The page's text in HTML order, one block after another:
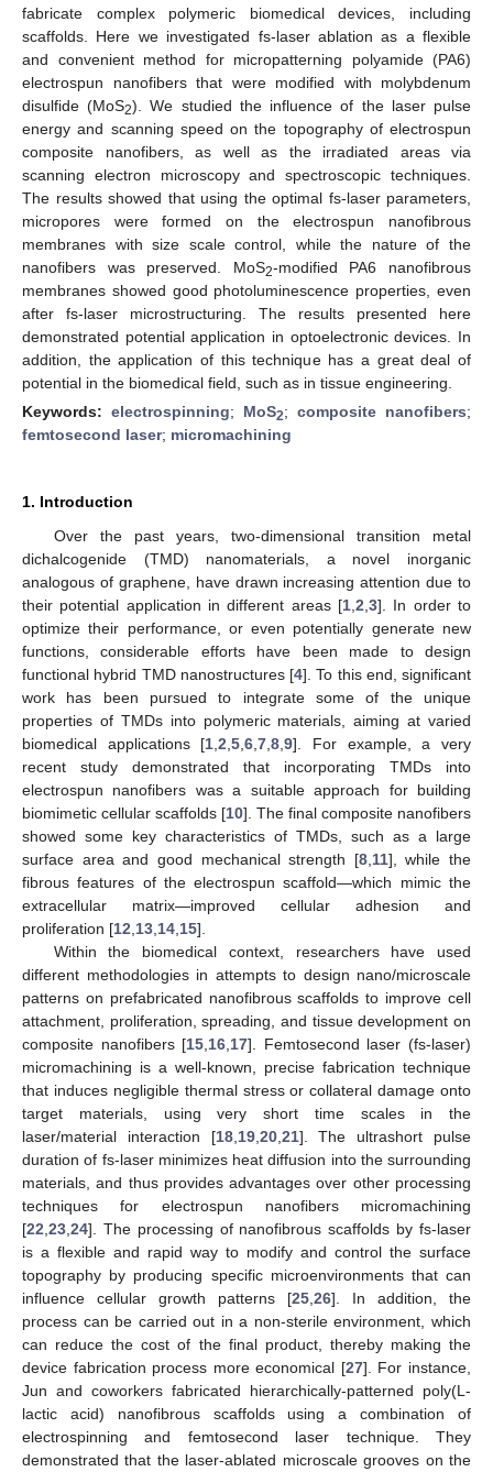
fabricate complex polymeric biomedical devices, including
scaffolds. Here we investigated fs-laser ablation as a flexible
and convenient method for micropatterning polyamide (PA6)
electrospun nanofibers that were modified with molybdenum
disulfide (MoS2). We studied the influence of the laser pulse
energy and scanning speed on the topography of electrospun
composite nanofibers, as well as the irradiated areas via
scanning electron microscopy and spectroscopic techniques.
The results showed that using the optimal fs-laser parameters,
micropores were formed on the electrospun nanofibrous
membranes with size scale control, while the nature of the
nanofibers was preserved. MoS2-modified PA6 nanofibrous
membranes showed good photoluminescence properties, even
after fs-laser microstructuring. The results presented here
demonstrated potential application in optoelectronic devices. In
addition, the application of this technique has a great deal of
potential in the biomedical field, such as in tissue engineering.
Keywords: electrospinning; MoS2; composite nanofibers;
femtosecond laser; micromachining
1. Introduction
Over the past years, two-dimensional transition metal
dichalcogenide (TMD) nanomaterials, a novel inorganic
analogous of graphene, have drawn increasing attention due to
their potential application in different areas [1 2 3]. In order to
optimize their performance, or even potentially generate new
functions, considerable efforts have been made to design
functional hybrid TMD nanostructures [4]. To this end, significant
work has been pursued to integrate some of the unique
properties of TMDs into polymeric materials, aiming at varied
biomedical applications [1 ,2 ,5 ,6 ,7 ,8 ,9]. For example, a very
recent study demonstrated that incorporating TMDs into
electrospun nanofibers was a suitable approach for building
biomimetic cellular scaffolds [10]. The final composite nanofibers
showed some key characteristics of TMDs, such as a large
surface area and good mechanical strength [8, 11], while the
fibrous features of the electrospun scaffold—which mimic the
extracellular matrix—improved cellular adhesion and
proliferation [12 13 14 15].
Within the biomedical context, researchers have used
different methodologies in attempts to design nano/microscale
patterns on prefabricated nanofibrous scaffolds to improve cell
attachment, proliferation, spreading, and tissue development on
composite nanofibers [15 16 17]. Femtosecond laser (fs-laser)
micromachining is a well-known, precise fabrication technique
that induces negligible thermal stress or collateral damage onto
target materials, using very short time scales in the
laser/material interaction [18, 19, 20, 21]. The ultrashort pulse
duration of fs-laser minimizes heat diffusion into the surrounding
materials, and thus provides advantages over other processing
techniques for electrospun nanofibers micromachining
[22 23 24]. The processing of nanofibrous scaffolds by fs-laser
is a flexible and rapid way to modify and control the surface
topography by producing specific microenvironments that can
influence cellular growth patterns [25 26]. In addition, the
process can be carried out in a non-sterile environment, which
can reduce the cost of the final product, thereby making the
device fabrication process more economical [27]. For instance,
Jun and coworkers fabricated hierarchically-patterned poly(L-
lactic acid) nanofibrous scaffolds using a combination of
electrospinning and femtosecond laser technique. They
demonstrated that the laser-ablated microscale grooves on the